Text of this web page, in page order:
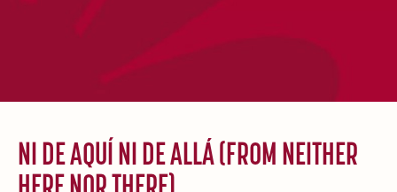
NI DE AQUÍ NI DE ALLÁ (FROM NEITHER